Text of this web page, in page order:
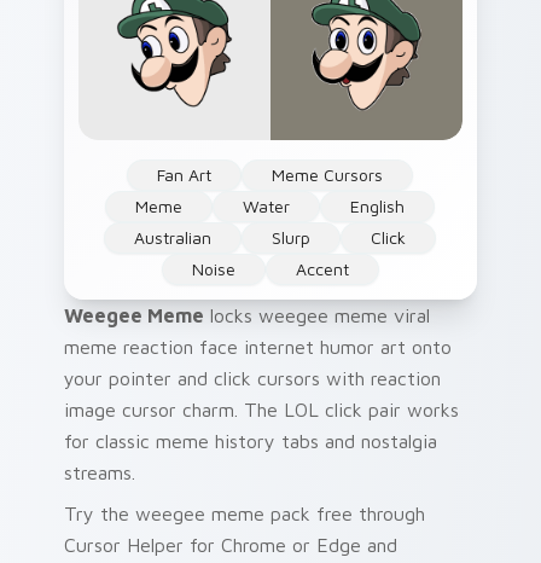
Fan Art
Meme Cursors
Meme
Water
English
Australian
Slurp
Click
Noise
Accent
Weegee Meme locks weegee meme viral
meme reaction face internet humor art onto
your pointer and click cursors with reaction
image cursor charm. The LOL click pair works
for classic meme history tabs and nostalgia
streams.
Try the weegee meme pack free through
Cursor Helper for Chrome or Edge and